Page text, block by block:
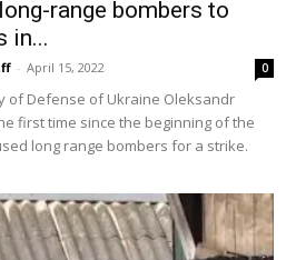
range bombers to
in...
- April 15, 2022 0
of Defense of Ukraine Oleksandr
first time since the beginning of the
long range bombers for a strike.